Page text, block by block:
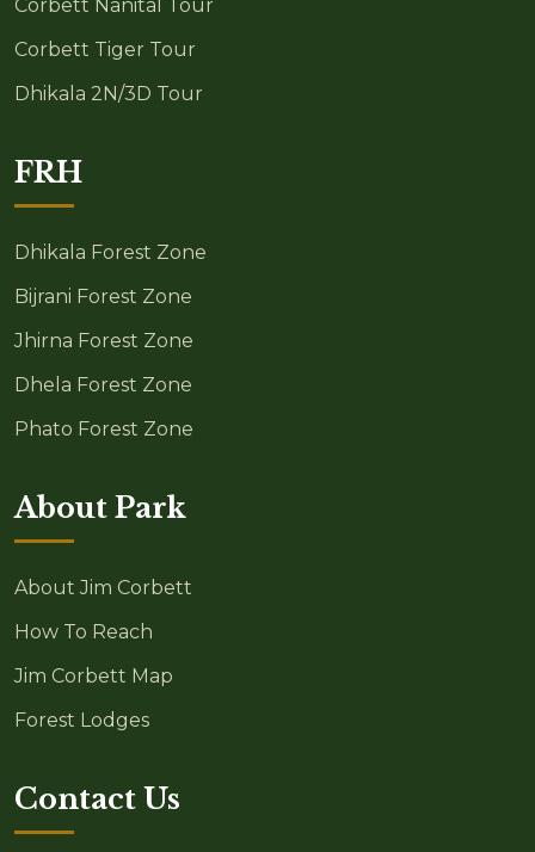
Corbett Nanital Tour
Corbett Tiger Tour
Dhikala 2N/3D Tour
FRH
Dhikala Forest Zone
Bijrani Forest Zone
Jhirna Forest Zone
Dhela Forest Zone
Phato Forest Zone
About Park
About Jim Corbett
How To Reach
Jim Corbett Map
Forest Lodges
Contact Us